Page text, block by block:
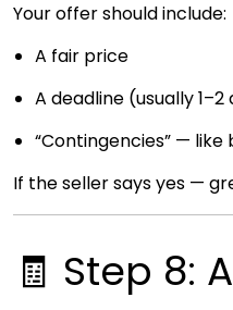
Your offer should include:
A fair price
A deadline (usually 1–2
“Contingencies” —
If the seller says yes —
🧾 Step 8: